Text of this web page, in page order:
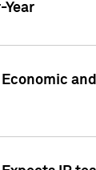
Year